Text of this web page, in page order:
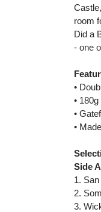
room
Did a
- one
•
•
•
•
Side
1.
2.
3.